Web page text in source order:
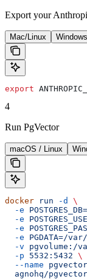
Export your
Mac/Linux Windows
export
4
Run PgVector
macOS / Linux
docker run -d
\
  -e
  -e
  -e
  -e
PGDATA=/
  -v
pgvolume:/
  -p
5532:5432 \
  --name
pgvector
agnohq/